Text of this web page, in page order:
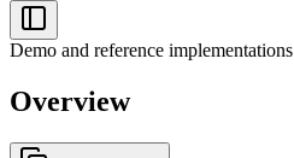
Demo and reference implementations
Overview